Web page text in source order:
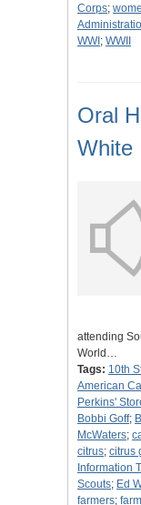
Corps;
WWI ; WWII
Oral
White
attending
World…
Tags: 10th
American
Perkins'
Bobbi Goff;
McWaters;
citrus; citrus
Information
Scouts; Ed
farmers;